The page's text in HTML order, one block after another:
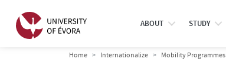
ABOUT STUDY
Home Internationalize Mobility Programmes